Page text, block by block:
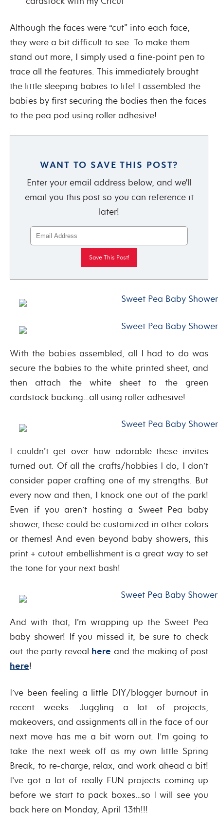
Although the faces were “cut” into each face,
they were a bit difficult to see. To make them
stand out more, I simply used a fine-point pen to
trace all the features. This immediately brought
the little sleeping babies to life! I assembled the
babies by first securing the bodies then the faces
to the pea pod using roller adhesive!
WANT TO SAVE THIS POST?
Enter your email address below, and we'll
email you this post so you can reference it
later!
With the babies assembled, all I had to do was
secure the babies to the white printed sheet, and
then attach the white sheet to the green
cardstock backing…all using roller adhesive!
I couldn’t get over how adorable these invites
turned out. Of all the crafts/hobbies I do, I don’t
consider paper crafting one of my strengths. But
every now and then, I knock one out of the park!
Even if you aren’t hosting a Sweet Pea baby
shower, these could be customized in other colors
or themes! And even beyond baby showers, this
print + cutout embellishment is a great way to set
the tone for your next bash!
And with that, I’m wrapping up the Sweet Pea
baby shower! If you missed it, be sure to check
out the party reveal here and the making of post
here!
I’ve been feeling a little DIY/blogger burnout in
recent weeks. Juggling a lot of projects,
makeovers, and assignments all in the face of our
next move has me a bit worn out. I’m going to
take the next week off as my own little Spring
Break, to re-charge, relax, and work ahead a bit!
I’ve got a lot of really FUN projects coming up
before we start to pack boxes…so I will see you
back here on Monday, April 13th!!!